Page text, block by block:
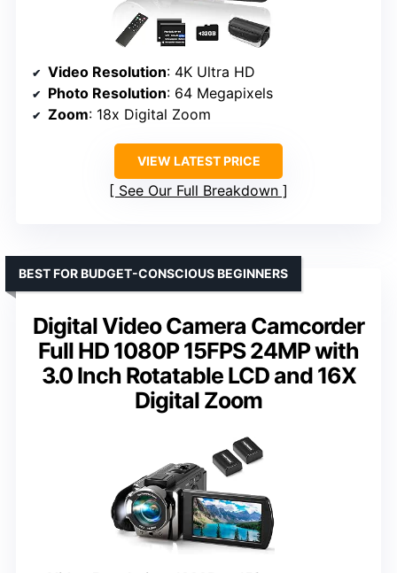
Video Resolution: 4K Ultra HD
Photo Resolution: 64 Megapixels
Zoom: 18x Digital Zoom
VIEW LATEST PRICE
See Our Full Breakdown
Digital Video Camera Camcorder
Full HD 1080P 15FPS 24MP with
3.0 Inch Rotatable LCD and 16X
Digital Zoom
BEST FOR BUDGET-CONSCIOUS BEGINNERS